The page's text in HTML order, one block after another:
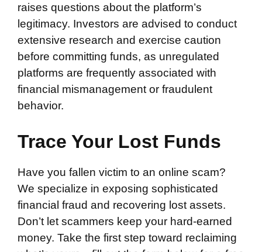
raises questions about the platform’s
legitimacy. Investors are advised to conduct
extensive research and exercise caution
before committing funds, as unregulated
platforms are frequently associated with
financial mismanagement or fraudulent
behavior.
Trace Your Lost Funds
Have you fallen victim to an online scam?
We specialize in exposing sophisticated
financial fraud and recovering lost assets.
Don’t let scammers keep your hard-earned
money. Take the first step toward reclaiming